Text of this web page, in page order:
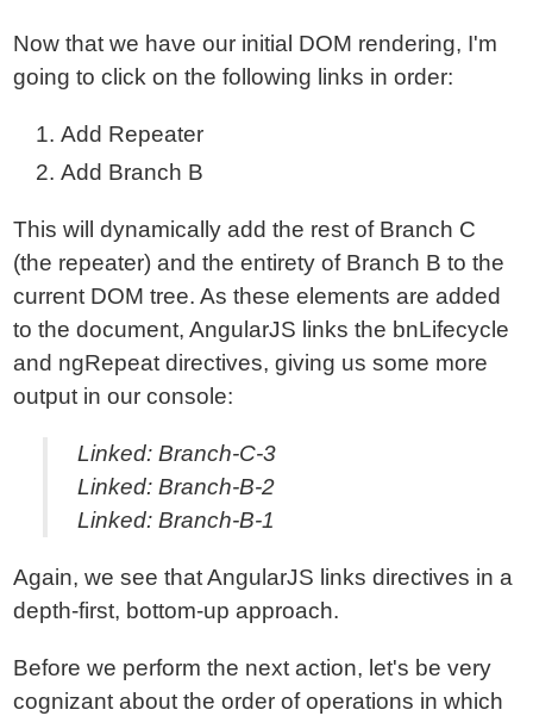
Now that we have our initial DOM rendering, I'm
going to click on the following links in order:
Add Repeater
Add Branch B
This will dynamically add the rest of Branch C
(the repeater) and the entirety of Branch B to the
current DOM tree. As these elements are added
to the document, AngularJS links the bnLifecycle
and ngRepeat directives, giving us some more
output in our console:
Linked: Branch-C-3
Linked: Branch-B-2
Linked: Branch-B-1
Again, we see that AngularJS links directives in a
depth-first, bottom-up approach.
Before we perform the next action, let's be very
cognizant about the order of operations in which